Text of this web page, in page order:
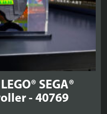
SEGA®
- 40769